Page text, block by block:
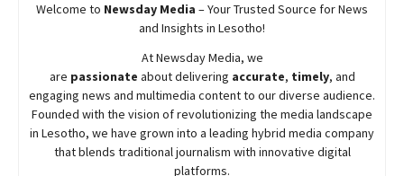
Welcome to Newsday Media – Your Trusted Source for News
and Insights in Lesotho!
AtNewsdayMedia, we
are passionate aboutdelivering accurate, timely, and
engaging news and multimedia content to our diverse audience.
Founded with the vision of revolutionizing the media landscape
in Lesotho, we have grown into a leading hybrid media company
that blends traditional journalism with innovative digital
platforms.